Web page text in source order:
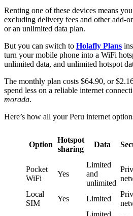
Renting one of these devices means
excluding delivery fees and other add-
or an unlimited data plan.
But you can switch to Holafly Plans
turn your mobile phone into a WiFi
unlimited data, and unlimited hotspot
The monthly plan costs $64.90, or
spend less on a reliable internet
morada.
Here’s how all your Peru internet
Option
Hotspot
sharing
Data
Pocket
WiFi
Yes
Limited
and
unlimited
Local
SIM
Yes Limited
Limited